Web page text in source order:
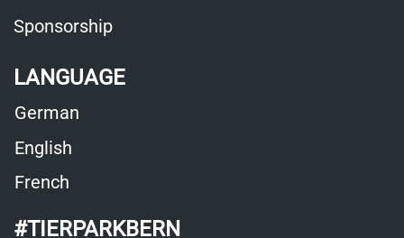
Sponsorship
LANGUAGE
German
English
French
#TIERPARKBERN